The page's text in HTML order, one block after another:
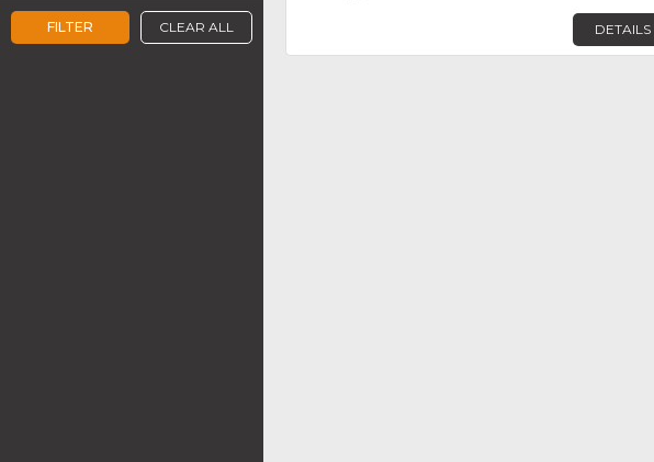
FILTER CLEAR ALL DETAILS